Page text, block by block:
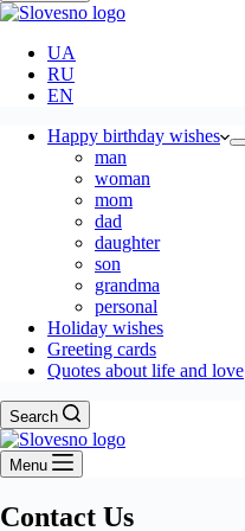
UA
RU
EN
Happy birthday wishes
man
woman
mom
dad
daughter
son
grandma
personal
Holiday wishes
Greeting cards
Quotes about life and love
Search
Menu
Contact Us